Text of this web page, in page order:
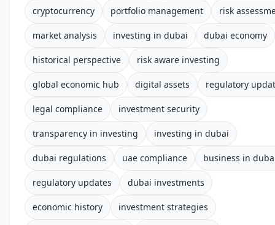
cryptocurrency portfolio management risk
market analysis investing in dubai dubai economy
historical perspective risk aware investing
global economic hub digital assets regulatory
legal compliance investment security
transparency in investing investing in dubai
dubai regulations uae compliance business in
regulatory updates dubai investments
economic history investment strategies